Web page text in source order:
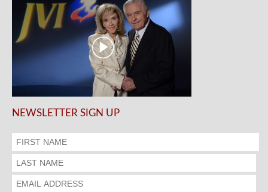
NEWSLETTER SIGN UP